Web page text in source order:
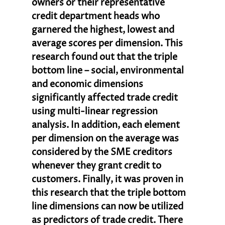
owners or their representative
credit department heads who
garnered the highest, lowest and
average scores per dimension. This
research found out that the triple
bottom line – social, environmental
and economic dimensions
significantly affected trade credit
using multi-linear regression
analysis. In addition, each element
per dimension on the average was
considered by the SME creditors
whenever they grant credit to
customers. Finally, it was proven in
this research that the triple bottom
line dimensions can now be utilized
as predictors of trade credit. There